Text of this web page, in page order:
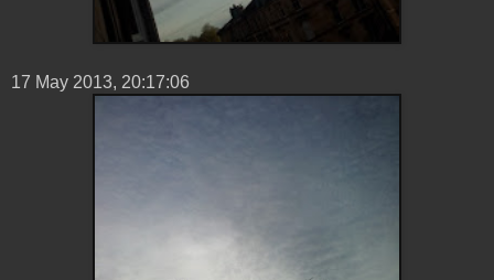
17 ‎May ‎2013, ‏‎20:17:06